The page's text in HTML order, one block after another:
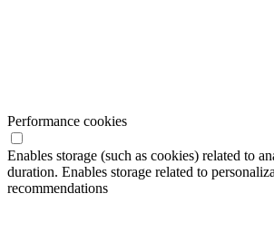
Performance cookies
Enables storage (such as cookies) related to
duration. Enables storage related to
recommendations